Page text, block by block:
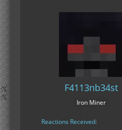
F4113nb34st
Iron Miner
Reactions Received